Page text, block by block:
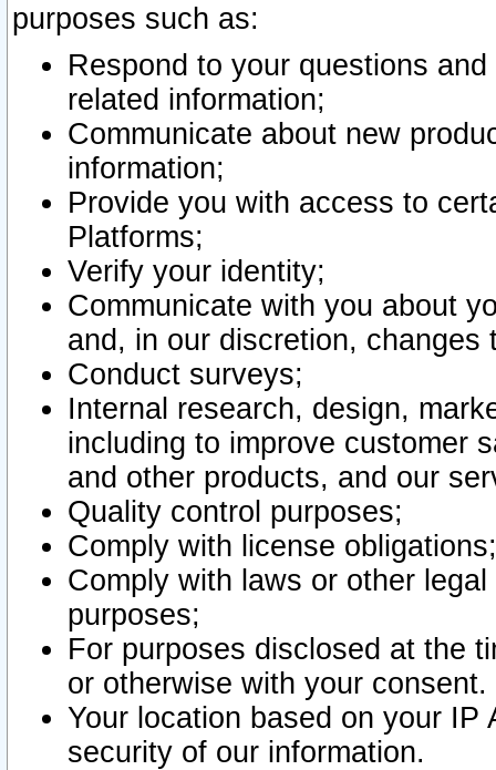
purposes such as:
Respond to your questions
related information;
Communicate about new
information;
Provide you with access to
Platforms;
Verify your identity;
Communicate with you about
and, in our discretion,
Conduct surveys;
Internal research, design,
including to improve customer
and other products, and our
Quality control purposes;
Comply with license obligations;
Comply with laws or other
purposes;
For purposes disclosed at the
or otherwise with your consent.
Your location based on your
security of our information.